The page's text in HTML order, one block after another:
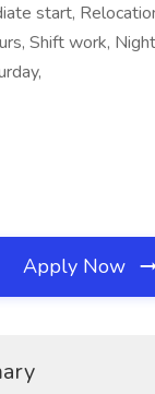
start,
Shift work,
Apply Now